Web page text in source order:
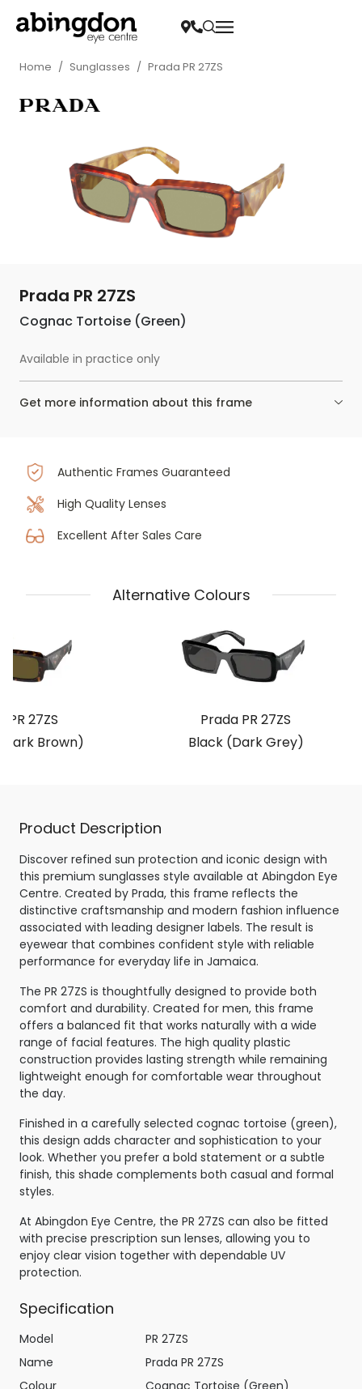
Home / Sunglasses / Prada PR 27ZS
Prada PR 27ZS
Cognac Tortoise (Green)
Available in practice only
Get more information about this frame
Authentic Frames Guaranteed
High Quality Lenses
Excellent After Sales Care
Alternative Colours
PR 27ZS
Brown)
Prada PR 27ZS
Black (Dark Grey)
Product Description
Discover refined sun protection and iconic design with
this premium sunglasses style available at Abingdon Eye
Centre. Created by Prada, this frame reflects the
distinctive craftsmanship and modern fashion influence
associated with leading designer labels. The result is
eyewear that combines confident style with reliable
performance for everyday life in Jamaica.
The PR 27ZS is thoughtfully designed to provide both
comfort and durability. Created for men, this frame
offers a balanced fit that works naturally with a wide
range of facial features. The high quality plastic
construction provides lasting strength while remaining
lightweight enough for comfortable wear throughout
the day.
Finished in a carefully selected cognac tortoise (green),
this design adds character and sophistication to your
look. Whether you prefer a bold statement or a subtle
finish, this shade complements both casual and formal
styles.
At Abingdon Eye Centre, the PR 27ZS can also be fitted
with precise prescription sun lenses, allowing you to
enjoy clear vision together with dependable UV
protection.
Specification
Model
PR 27ZS
Name
Prada PR 27ZS
Colour
Cognac Tortoise (Green)